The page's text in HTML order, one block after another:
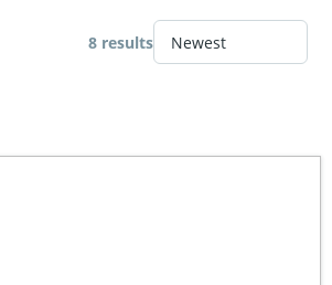
8 results